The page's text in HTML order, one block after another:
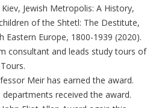
Jewish Metropolis: A History,
of the Shtetl: The Destitute,
Eastern Europe, 1800-1939 (2020).
consultant and leads study tours of
Meir has earned the award.
received the award.